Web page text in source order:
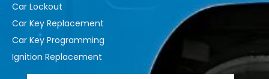
Car Lockout
Car Key Replacement
Car Key Programming
Ignition Replacement